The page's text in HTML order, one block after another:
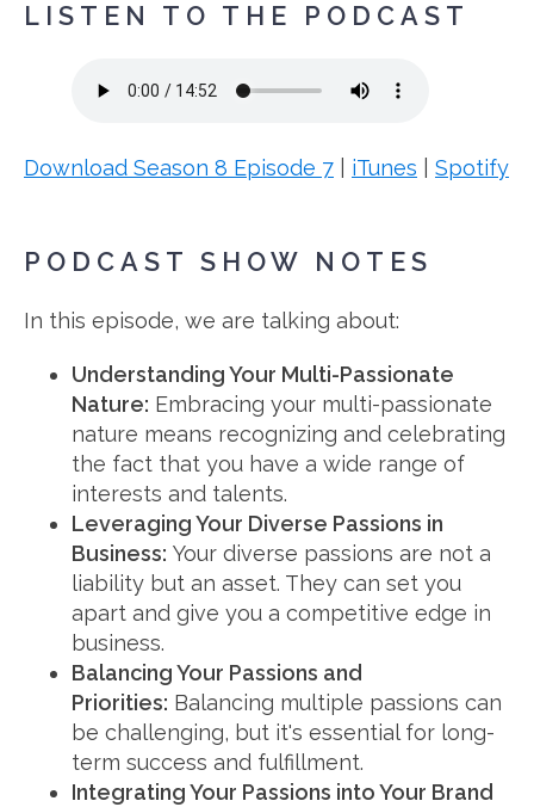
LISTEN TO THE PODCAST
Download Season 8 Episode 7 iTunes Spotify
PODCAST SHOW NOTES
In this episode, we are talking about:
Understanding Your Multi-Passionate
Nature: Embracing your multi-passionate
nature means recognizing and celebrating
the fact that you have a wide range of
interests and talents.
Leveraging Your Diverse Passions in
Business: Your diverse passions are not a
liability but an asset. They can set you
apart and give you a competitive edge in
business.
Balancing Your Passions and
Priorities: Balancing multiple passions can
be challenging, but it's essential for long-
term success and fulfillment.
Integrating Your Passions into Your Brand